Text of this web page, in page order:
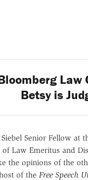
Law
Betsy is
Senior Fellow at
Law Emeritus and
the opinions of the
of the Free Speech